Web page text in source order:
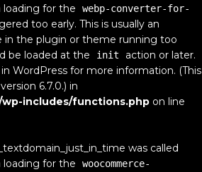
loading for the
webp-converter-for-
too early. This is usually an
in the plugin or theme running too
be loaded at the
init
action or later.
WordPress for more information. (This
6.7.0.) in
includes/functions.php on line
was called
loading for the
woocommerce-